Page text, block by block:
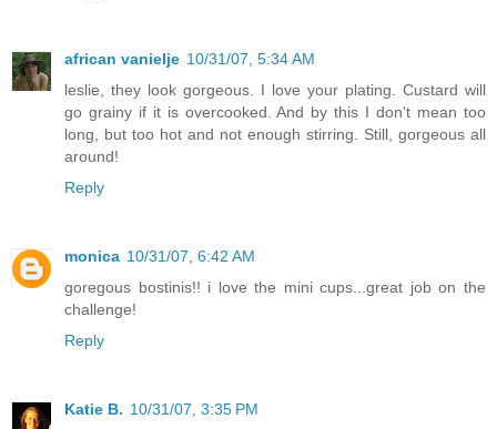
african vanielje 10/31/07, 5:34 AM
leslie, they look gorgeous. I love your plating. Custard will
go grainy if it is overcooked. And by this I don't mean too
long, but too hot and not enough stirring. Still, gorgeous all
around!
Reply
monica 10/31/07, 6:42 AM
goregous bostinis!! i love the mini cups...great job on the
challenge!
Reply
Katie B. 10/31/07, 3:35 PM